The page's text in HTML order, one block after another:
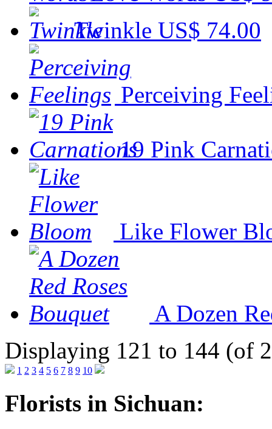
Twinkle US$ 74.00
Perceiving
19 Pink
Like Flower
A Dozen
Displaying 121 to 144 (of
1 2 3 4 5 6 7 8 9 10
Florists in Sichuan: